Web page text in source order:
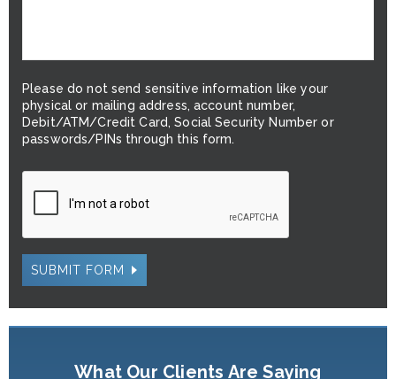
Please do not send sensitive information like your
physical or mailing address, account number,
Debit/ATM/Credit Card, Social Security Number or
passwords/PINs through this form.
SUBMIT FORM
What Our Clients Are Saying